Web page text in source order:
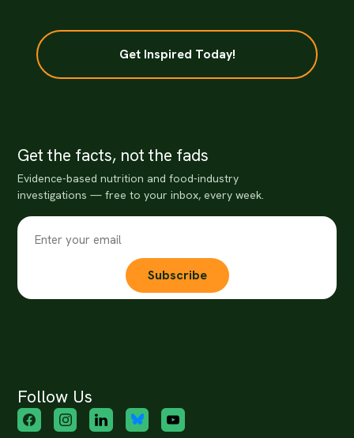
Get Inspired Today!
Get the facts, not the fads
Evidence-based nutrition and food-industry
investigations — free to your inbox, every week.
Subscribe
Follow Us